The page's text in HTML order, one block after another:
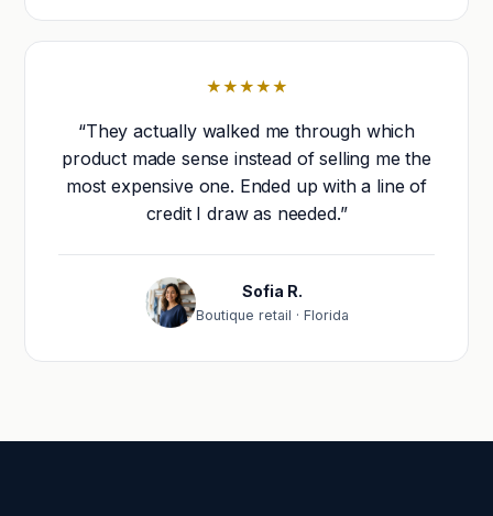
★★★★★
“They actually walked me through which
product made sense instead of selling me the
most expensive one. Ended up with a line of
credit I draw as needed.”
Sofia R.
Boutique retail · Florida